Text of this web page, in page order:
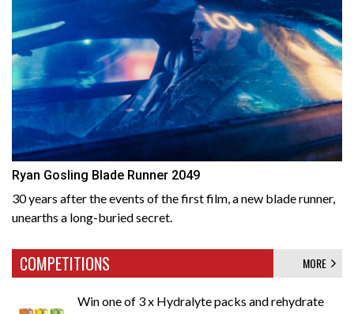
Ryan Gosling Blade Runner 2049
30 years after the events of the first film, a new blade runner,
unearths a long-buried secret.
COMPETITIONS MORE
Win one of 3 x Hydralyte packs and rehydrate